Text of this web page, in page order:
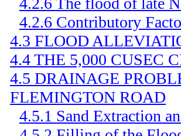
4.2.6 Contributory
4.3 FLOOD
4.4 THE 5,000 CUSEC
4.5 DRAINAGE
FLEMINGTON ROAD
4.5.1 Sand Extraction